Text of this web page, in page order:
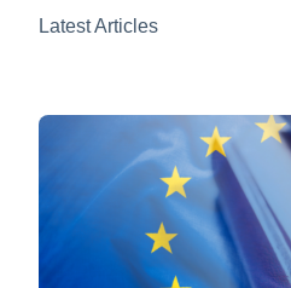
Latest Articles